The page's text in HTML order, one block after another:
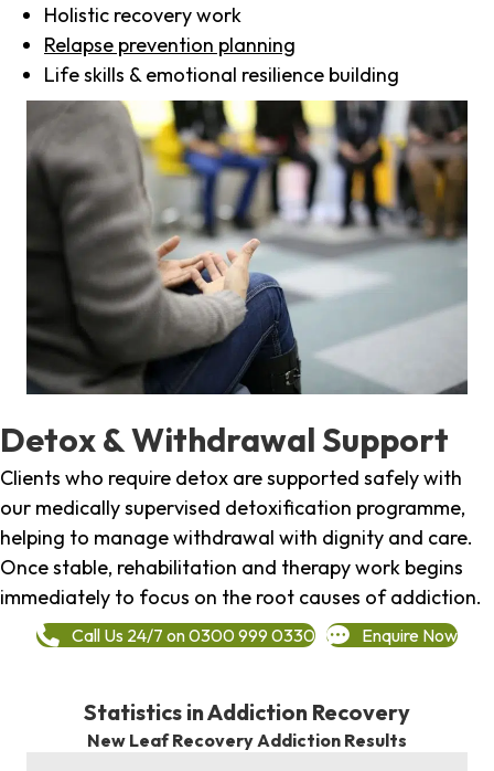
Holistic recovery work
Relapse prevention planning
Life skills & emotional resilience building
Detox & Withdrawal Support
Clients who require detox are supported safely with
our medically supervised detoxification programme,
helping to manage withdrawal with dignity and care.
Once stable, rehabilitation and therapy work begins
immediately to focus on the root causes of addiction.
Call Us 24/7 on 0300 999 0330 Enquire Now
Statistics in Addiction Recovery
New Leaf Recovery Addiction Results